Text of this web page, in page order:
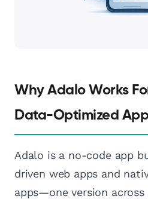
Why Adalo Works
Data-Optimized
Adalo is a no-code app
driven web apps and
apps—one version